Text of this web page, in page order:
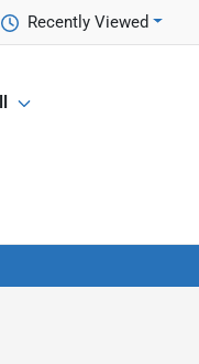
Recently Viewed